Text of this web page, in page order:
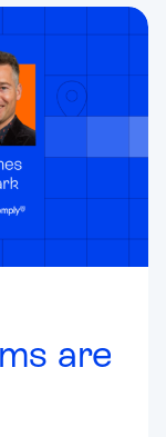
are